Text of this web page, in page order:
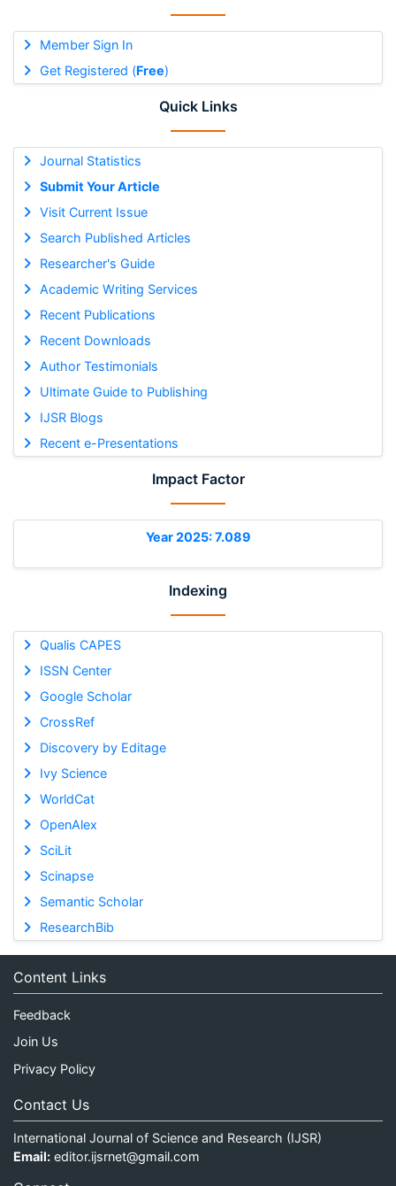
Member Sign In
Get Registered (Free)
Quick Links
Journal Statistics
Submit Your Article
Visit Current Issue
Search Published Articles
Researcher's Guide
Academic Writing Services
Recent Publications
Recent Downloads
Author Testimonials
Ultimate Guide to Publishing
IJSR Blogs
Recent e-Presentations
Impact Factor
Year 2025: 7.089
Indexing
Qualis CAPES
ISSN Center
Google Scholar
CrossRef
Discovery by Editage
Ivy Science
WorldCat
OpenAlex
SciLit
Scinapse
Semantic Scholar
ResearchBib
Content Links
Feedback
Join Us
Privacy Policy
Contact Us
International Journal of Science and Research (IJSR)
Email: editor.ijsrnet@gmail.com